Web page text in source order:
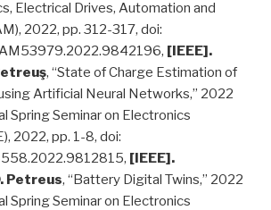
Electrical Drives, Automation and
2022, pp. 312-317, doi:
[IEEE].
, “State of Charge Estimation of
Artificial Neural Networks,” 2022
Spring Seminar on Electronics
2022, pp. 1-8, doi:
[IEEE].
Petreus, “Battery Digital Twins,” 2022
Spring Seminar on Electronics